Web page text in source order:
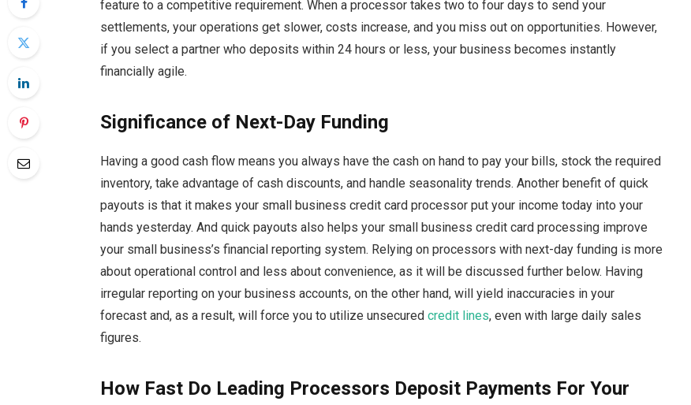
feature to a competitive requirement. When a processor takes two to four days to send your
settlements, your operations get slower, costs increase, and you miss out on opportunities. However,
if you select a partner who deposits within 24 hours or less, your business becomes instantly
financiallyagile.
Significance of Next-Day Funding
Having a good cash flow means you always have the cash on hand to pay your bills, stock the required
inventory, take advantage of cash discounts, and handle seasonality trends. Another benefit of quick
payouts is that it makes your small business credit card processor put your income today into your
hands yesterday. And quick payouts also helps your small business credit card processing improve
your small business’s financial reporting system. Relying on processors with next-day funding is more
about operational control and less about convenience, as it will be discussed further below. Having
irregular reporting on your business accounts, on the other hand, will yield inaccuracies in your
forecast and, as a result, will force you to utilize unsecuredcredit lines, even with large daily sales
figures.
How Fast Do Leading Processors Deposit Payments For Your